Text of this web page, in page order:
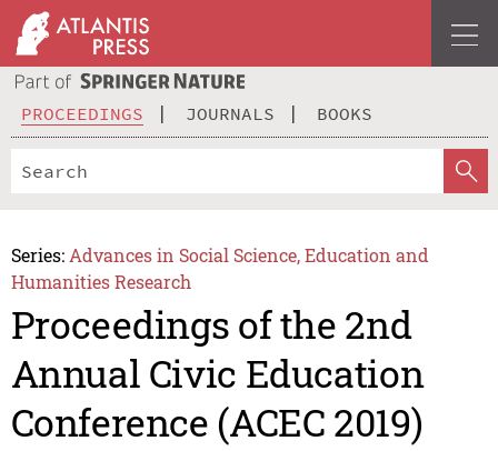
PROCEEDINGS JOURNALS BOOKS
Series: Advances in Social Science, Education and
Humanities Research
Proceedings of the 2nd
Annual Civic Education
Conference (ACEC 2019)